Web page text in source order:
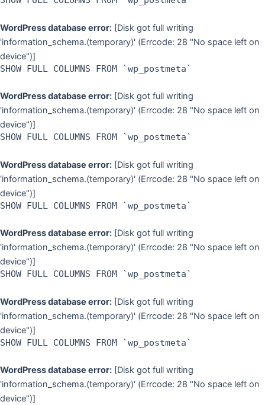
WordPress database error: [Disk got full writing
'information_schema.(temporary)' (Errcode: 28 "No space left on
device")]
SHOW FULL COLUMNS FROM `wp_postmeta`
WordPress database error: [Disk got full writing
'information_schema.(temporary)' (Errcode: 28 "No space left on
device")]
SHOW FULL COLUMNS FROM `wp_postmeta`
WordPress database error: [Disk got full writing
'information_schema.(temporary)' (Errcode: 28 "No space left on
device")]
SHOW FULL COLUMNS FROM `wp_postmeta`
WordPress database error: [Disk got full writing
'information_schema.(temporary)' (Errcode: 28 "No space left on
device")]
SHOW FULL COLUMNS FROM `wp_postmeta`
WordPress database error: [Disk got full writing
'information_schema.(temporary)' (Errcode: 28 "No space left on
device")]
SHOW FULL COLUMNS FROM `wp_postmeta`
WordPress database error: [Disk got full writing
'information_schema.(temporary)' (Errcode: 28 "No space left on
device")]